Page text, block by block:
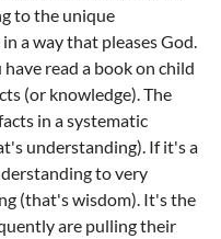
to the unique
a way that pleases God.
read a book on child
(or knowledge). The
in a systematic
understanding). If it's a
to very
(that's wisdom). It's the
are pulling their